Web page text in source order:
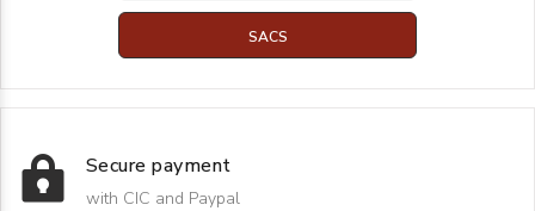
SACS
Secure payment
with CIC and Paypal